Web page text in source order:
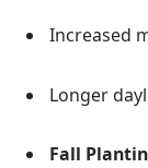
Increased
Longer
Fall